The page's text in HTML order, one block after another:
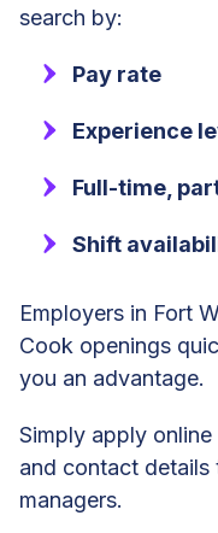
search by:
Pay rate
Experience
Full-time,
Shift
Employers in Fort
Cook openings
you an advantage.
Simply apply
and contact
managers.